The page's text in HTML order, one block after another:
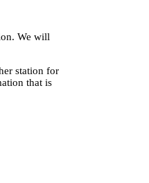
We will
station for
that is